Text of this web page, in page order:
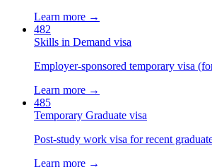
Learn more →
482
Skills in Demand visa
Employer-sponsored temporary visa
Learn more →
485
Temporary Graduate visa
Post-study work visa for recent
Learn more →